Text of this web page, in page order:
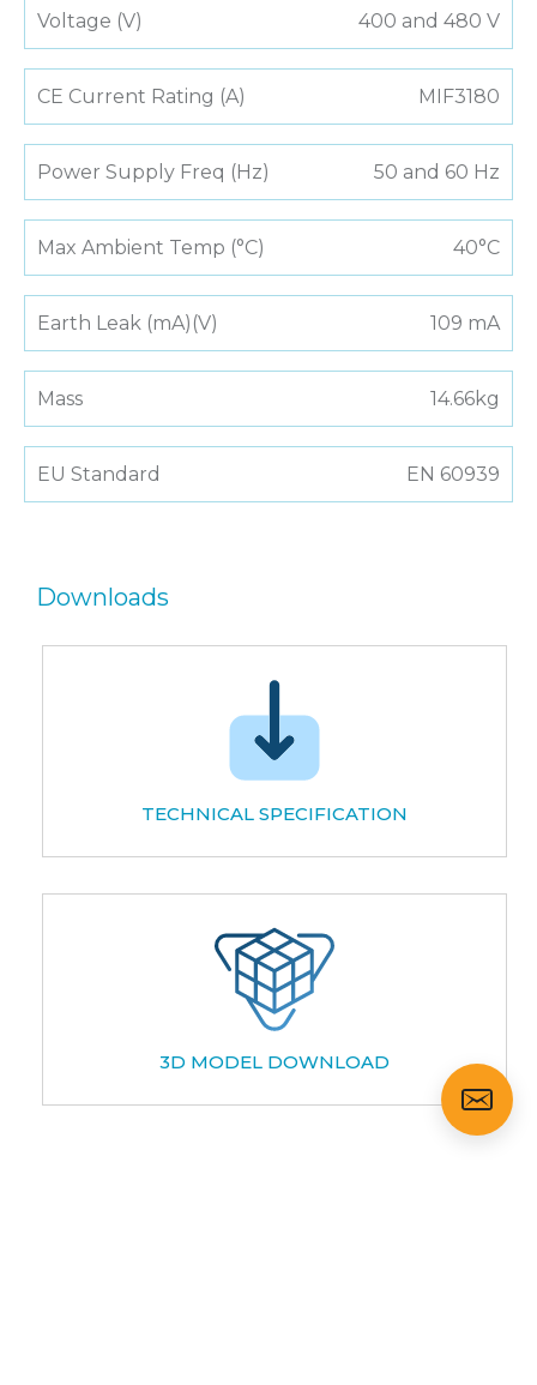
Voltage (V) 400 and 480 V
CE Current Rating (A) MIF3180
Power Supply Freq (Hz) 50 and 60 Hz
Max Ambient Temp (°C) 40°C
Earth Leak (mA)(V) 109 mA
Mass 14.66kg
EU Standard EN 60939
Downloads
TECHNICAL SPECIFICATION
3D MODEL DOWNLOAD